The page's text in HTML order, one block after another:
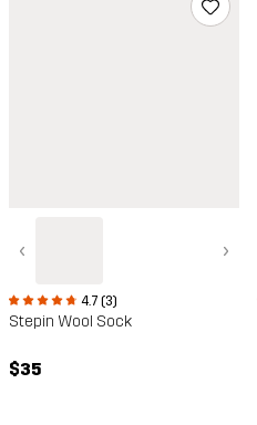
‹ ›
4.7 (3)
Stepin Wool Sock
$35